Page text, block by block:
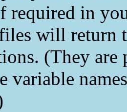
required in
will return
(They
variable